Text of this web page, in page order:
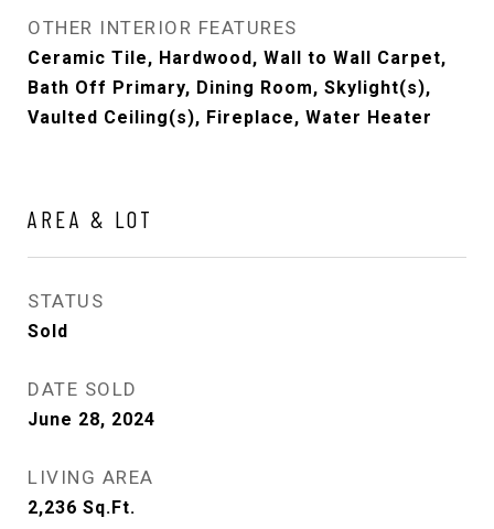
OTHER INTERIOR FEATURES
Ceramic Tile, Hardwood, Wall to Wall Carpet,
Bath Off Primary, Dining Room, Skylight(s),
Vaulted Ceiling(s), Fireplace, Water Heater
AREA & LOT
STATUS
Sold
DATE SOLD
June 28, 2024
LIVING AREA
2,236 Sq.Ft.